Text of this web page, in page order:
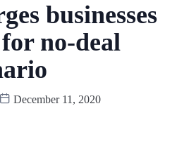
businesses
no-deal
December 11, 2020